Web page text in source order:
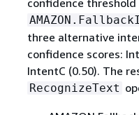
confidence
three alternative
confidence scores:
IntentC (0.50). The
RecognizeText